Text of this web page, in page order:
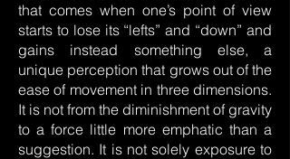
that comes when one’s point of view
starts to lose its “lefts” and “down” and
gains instead something else, a
unique perception that grows out of the
ease of movement in three dimensions.
It is not from the diminishment of gravity
to a force little more emphatic than a
suggestion. It is not solely exposure to